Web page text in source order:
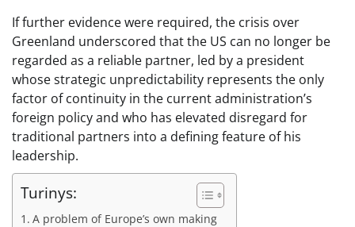
If further evidence were required, the crisis over
Greenland underscored that the US can no longer be
regarded as a reliable partner, led by a president
whose strategic unpredictability represents the only
factor of continuity in the current administration’s
foreign policy and who has elevated disregard for
traditional partners into a defining feature of his
leadership.
Turinys:
A problem of Europe’s own making